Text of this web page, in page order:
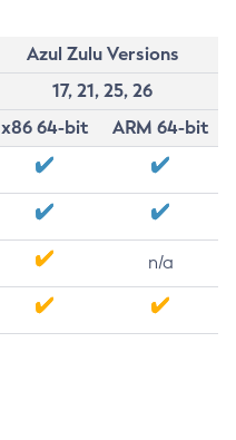
Azul Zulu Versions
17, 21, 25, 26
x86 64-bit
ARM 64-bit
n/a